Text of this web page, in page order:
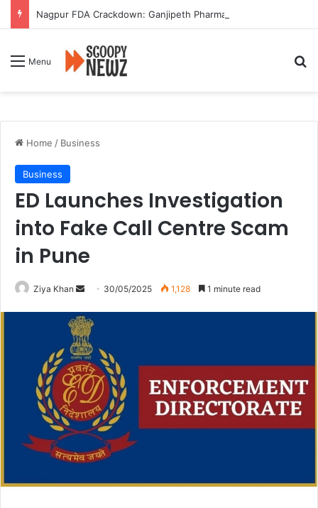
Menu
Home / Business
Business
ED Launches Investigation
into Fake Call Centre Scam
in Pune
Ziya Khan
Send
email
30/05/2025 1,128 1 minute read